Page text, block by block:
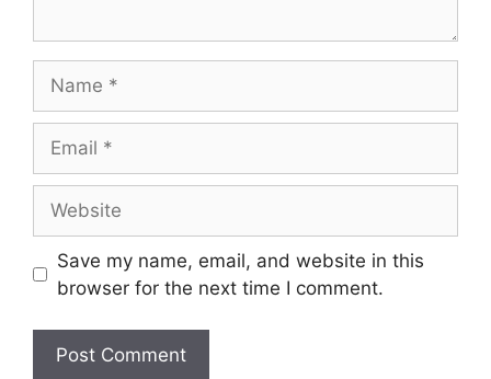
Save my name, email, and website in this
browser for the next time I comment.